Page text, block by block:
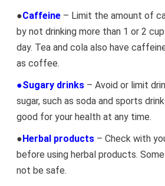
●Caffeine– Limit the amount of
by not drinking more than 1 or 2
day. Tea and cola also have
as coffee.
●Sugary drinks– Avoid or limit
sugar, such as soda and sports
good for your health at any time.
●Herbal products – Check with
before using herbal products.
not be safe.